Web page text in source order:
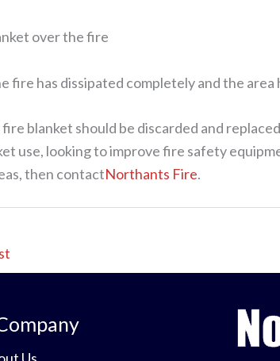
over the fire
fire has dissipated completely and the area
blanket should be discarded and
use, looking to improve fire safety
then contactNorthants Fire.